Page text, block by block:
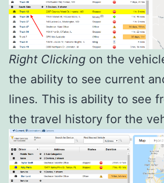
Right Clicking on the
the ability to see current
lines. This is ability to see
the travel history for the